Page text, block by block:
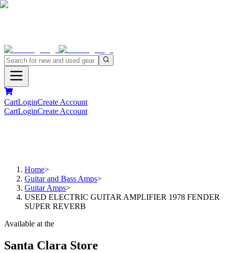
CartLoginCreate Account
CartLoginCreate Account
Home>
Guitar and Bass Amps>
Guitar Amps>
USED ELECTRIC GUITAR AMPLIFIER 1978 FENDER
SUPER REVERB
Available at the
Santa Clara Store